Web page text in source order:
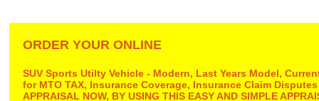
ORDER YOUR ONLINE
SUV Sports Utilty Vehicle - Modern, Last Years Model,
for MTO TAX, Insurance Coverage, Insurance Claim Disputes
APPRAISAL NOW, BY USING THIS EASY AND SIMPLE